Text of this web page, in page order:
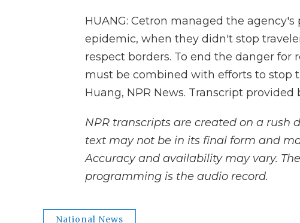
HUANG: Cetron managed the
epidemic, when they didn't stop
respect borders. To end the danger for
must be combined with efforts to stop
Huang, NPR News. Transcript provided
NPR transcripts are created on a rush
text may not be in its final form and
Accuracy and availability may vary.
programming is the audio record.
National News